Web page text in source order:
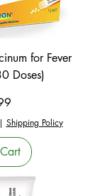
for Fever
Doses)
Shipping Policy